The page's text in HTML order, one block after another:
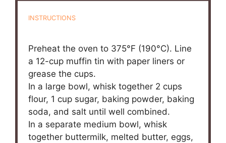
INSTRUCTIONS
Preheat the oven to 375°F (190°C). Line
a 12-cup muffin tin with paper liners or
grease the cups.
In a large bowl, whisk together 2 cups
flour, 1 cup sugar, baking powder, baking
soda, and salt until well combined.
In a separate medium bowl, whisk
together buttermilk, melted butter, eggs,